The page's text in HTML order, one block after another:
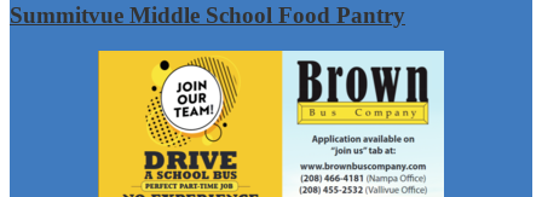
Summitvue Middle School Food Pantry